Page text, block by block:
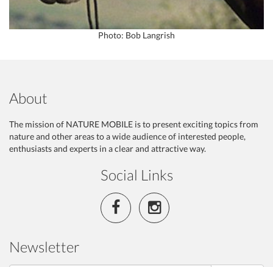
Photo: Bob Langrish
About
The mission of NATURE MOBILE is to present exciting topics from
nature and other areas to a wide audience of interested people,
enthusiasts and experts in a clear and attractive way.
Social Links
Newsletter